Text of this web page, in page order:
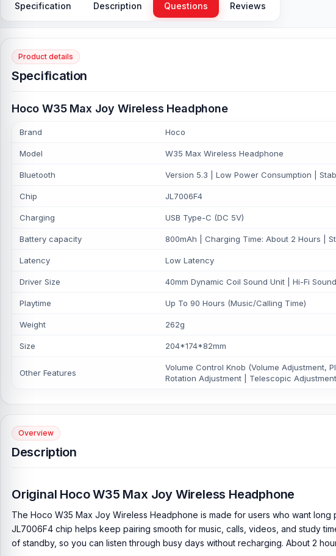
Specification Description Questions Reviews
Product details
Specification
Hoco W35 Max Joy Wireless Headphone
Brand Hoco
Model W35 Max Wireless Headphone
Bluetooth Version 5.3 | Low Power Consumption |
Chip JL7006F4
Charging USB Type-C (DC 5V)
Battery capacity 800mAh | Charging Time: About 2 Hours |
Latency Low Latency
Driver Size 40mm Dynamic Coil Sound Unit | Hi-Fi
Playtime Up To 90 Hours (Music/Calling Time)
Weight 262g
Size 204*174*82mm
Other Features
Volume Control Knob (Volume Adjustment,
Rotation Adjustment | Telescopic
Overview
Description
Original Hoco W35 Max Joy Wireless Headphone
The Hoco W35 Max Joy Wireless Headphone is made for users who want
JL7006F4 chip helps keep pairing smooth for music, calls, videos, and study
of standby, so you can listen through busy days without recharging. About 2